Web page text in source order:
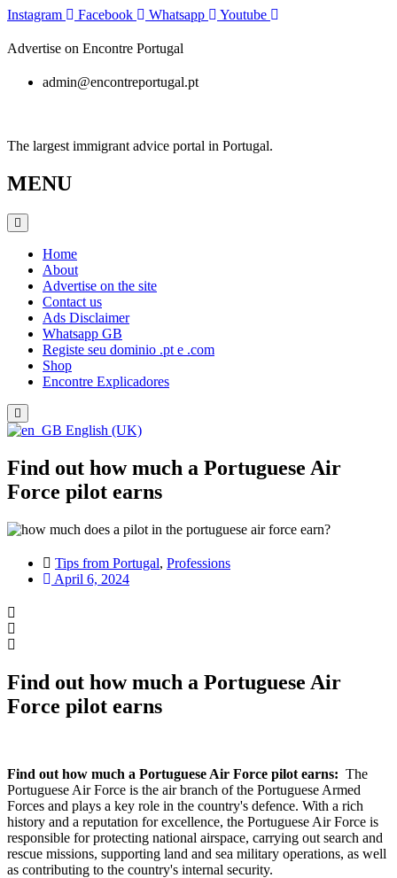
Skip
content
Instagram Facebook Whatsapp Youtube
Advertise on Encontre Portugal
admin@encontreportugal.pt
The largest immigrant advice portal in Portugal.
MENU
Home
About
Advertise on the site
Contact us
Ads Disclaimer
Whatsapp GB
Registe seu dominio .pt e .com
Shop
Encontre Explicadores
English (UK)
Find out how much a Portuguese Air
Force pilot earns
Tips from Portugal, Professions
April 6, 2024
Find out how much a Portuguese Air
Force pilot earns
Find out how much a Portuguese Air Force pilot earns: The
Portuguese Air Force is the air branch of the Portuguese Armed
Forces and plays a key role in the country's defence. With a rich
history and a reputation for excellence, the Portuguese Air Force is
responsible for protecting national airspace, carrying out search and
rescue missions, supporting land and sea military operations, as well
as contributing to the country's internal security.